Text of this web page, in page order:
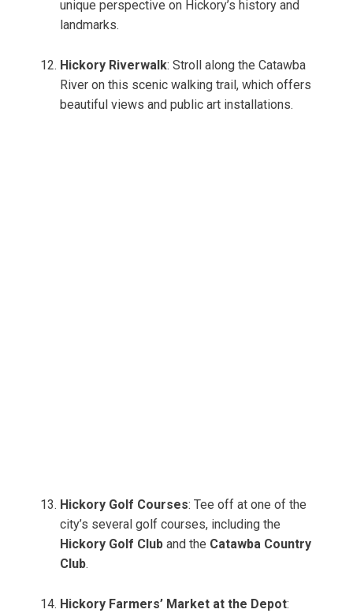
unique perspective on Hickory’s history and
landmarks.
Hickory Riverwalk: Stroll along the Catawba
River on this scenic walking trail, which offers
beautiful views and public art installations.
Hickory Golf Courses: Tee off at one of the
city’s several golf courses, including the
Hickory Golf Club and the Catawba Country
Club.
Hickory Farmers’ Market at the Depot: